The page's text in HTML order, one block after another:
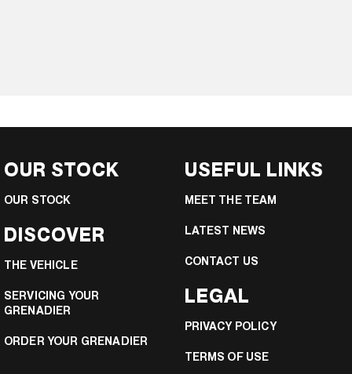
OUR STOCK
OUR STOCK
DISCOVER
THE VEHICLE
SERVICING YOUR
GRENADIER
ORDER YOUR GRENADIER
USEFUL LINKS
MEET THE TEAM
LATEST NEWS
CONTACT US
LEGAL
PRIVACY POLICY
TERMS OF USE